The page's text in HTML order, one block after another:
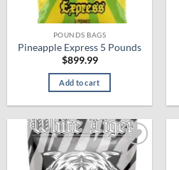
POUNDS BAGS
Pineapple Express 5 Pounds
$899.99
Add to cart
Add to
wishlist